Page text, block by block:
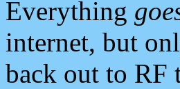
Everything
internet, but
back out to RF